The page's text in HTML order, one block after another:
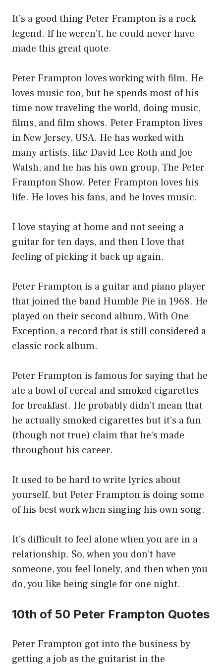
It’s a good thing Peter Frampton is a rock
legend. If he weren’t, he could never have
made this great quote.
Peter Frampton loves working with film. He
loves music too, but he spends most of his
time now traveling the world, doing music,
films, and film shows. Peter Frampton lives
in New Jersey, USA. He has worked with
many artists, like David Lee Roth and Joe
Walsh, and he has his own group, The Peter
Frampton Show. Peter Frampton loves his
life. He loves his fans, and he loves music.
I love staying at home and not seeing a
guitar for ten days, and then I love that
feeling of picking it back up again.
Peter Frampton is a guitar and piano player
that joined the band Humble Pie in 1968. He
played on their second album, With One
Exception, a record that is still considered a
classic rock album.
Peter Frampton is famous for saying that he
ate a bowl of cereal and smoked cigarettes
for breakfast. He probably didn’t mean that
he actually smoked cigarettes but it’s a fun
(though not true) claim that he’s made
throughout his career.
It used to be hard to write lyrics about
yourself, but Peter Frampton is doing some
of his best work when singing his own song.
It’s difficult to feel alone when you are in a
relationship. So, when you don’t have
someone, you feel lonely, and then when you
do, you like being single for one night.
10th of 50 Peter Frampton Quotes
Peter Frampton got into the business by
getting a job as the guitarist in the